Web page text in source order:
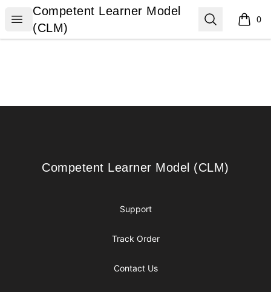
Open menu
Competent Learner Model (CLM)
Competent Learner Model
(CLM)
Search 0
items
Competent Learner Model (CLM)
Competent Learner Model (CLM)
Support
Track Order
Contact Us